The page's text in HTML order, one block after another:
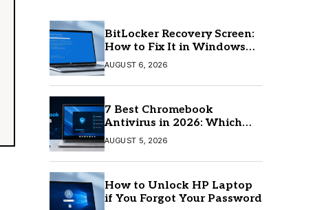
BitLocker Recovery Screen:
How to Fix It in Windows
11/10
AUGUST 6, 2026
7 Best Chromebook
Antivirus in 2026: Which
One Is Best?
AUGUST 5, 2026
How to Unlock HP Laptop
if You Forgot Your Password